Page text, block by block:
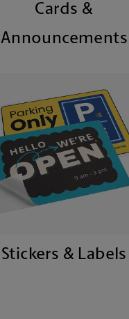
Cards &
Announcements
Stickers & Labels